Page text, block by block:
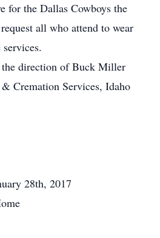
for the Dallas Cowboys the
all who attend to wear
the direction of Buck Miller
Cremation Services, Idaho
28th, 2017